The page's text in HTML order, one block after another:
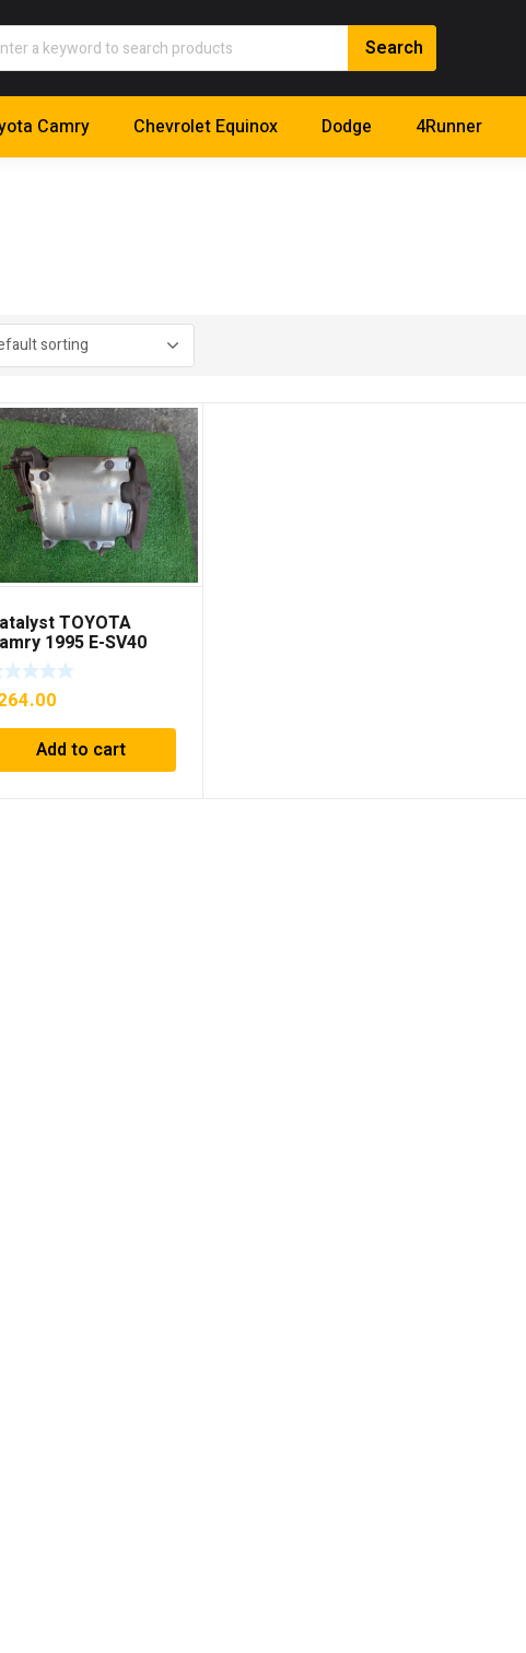
Camry Chevrolet Equinox Dodge 4Runner
TOYOTA
1995 E-SV40
Add to cart